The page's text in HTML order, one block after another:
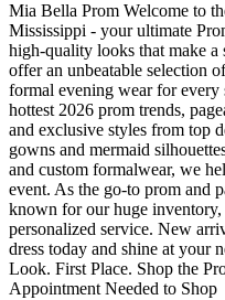
Mia Bella Prom Welcome to
Mississippi - your ultimate
high-quality looks that make
offer an unbeatable selection
formal evening wear for every
hottest 2026 prom trends,
and exclusive styles from top
gowns and mermaid
and custom formalwear, we
event. As the go-to prom and
known for our huge
personalized service. New
dress today and shine at your
Look. First Place. Shop the
Appointment Needed to Shop